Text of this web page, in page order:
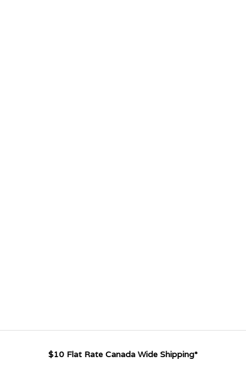
$10 Flat Rate Canada Wide Shipping*